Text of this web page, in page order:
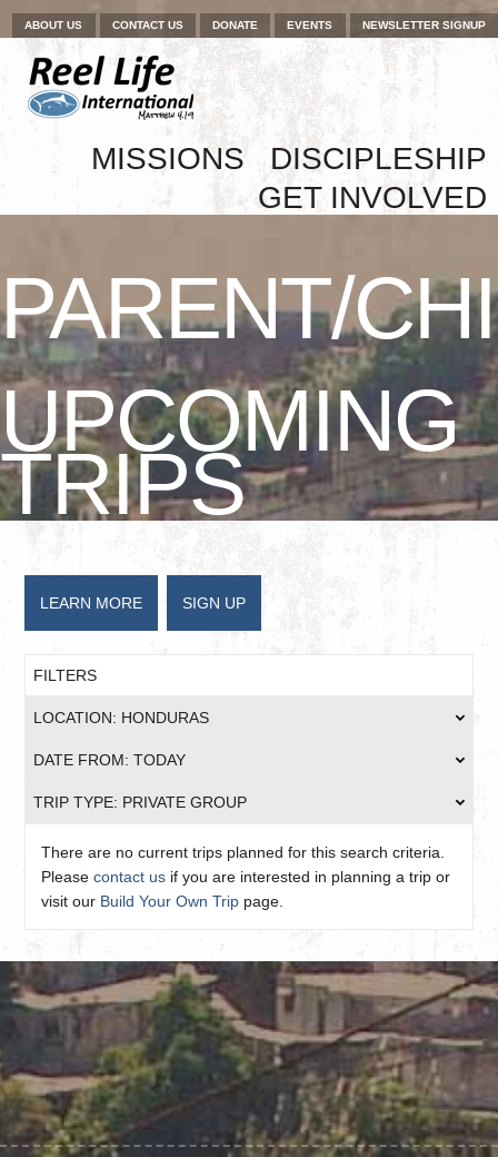
Menu
Skip to content
ABOUT US CONTACT US DONATE EVENTS NEWSLETTER SIGNUP
Skip to contentMISSIONS
DISCIPLESHIP
GET INVOLVED
PARENT/
UPCOMING
TRIPS
LEARN MORE SIGN UP
FILTERS
LOCATION: HONDURAS
DATE FROM: TODAY
TRIP TYPE: PRIVATE GROUP
There are no current trips planned for this search criteria.
Pleasecontact us if you are interested in planning a trip or
visit our Build Your Own Trip page.